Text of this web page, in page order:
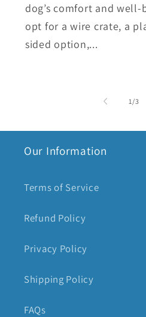
dog’s comfort and well-
opt for a wire crate, a
sided option,...
1 /of
3
Our Information
Terms of Service
Refund Policy
Privacy Policy
Shipping Policy
FAQs